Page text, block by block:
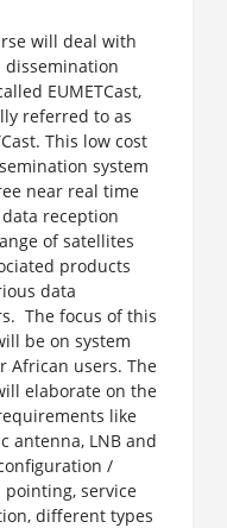
will deal with
dissemination
EUMETCast,
referred to as
This low cost
system
near real time
reception
of satellites
products
data
The focus of this
be on system
African users. The
elaborate on the
like
antenna, LNB and
/
pointing, service
different types